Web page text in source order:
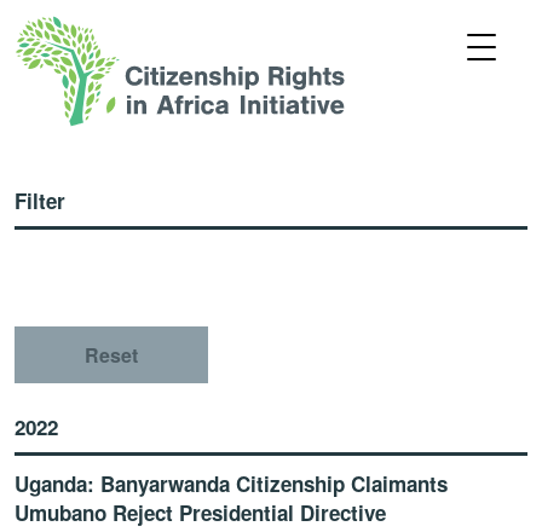
Filter
Reset
2022
Uganda: Banyarwanda Citizenship Claimants
Umubano Reject Presidential Directive